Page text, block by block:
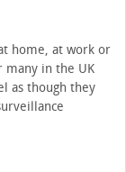
home, at work or
many in the UK
as though they